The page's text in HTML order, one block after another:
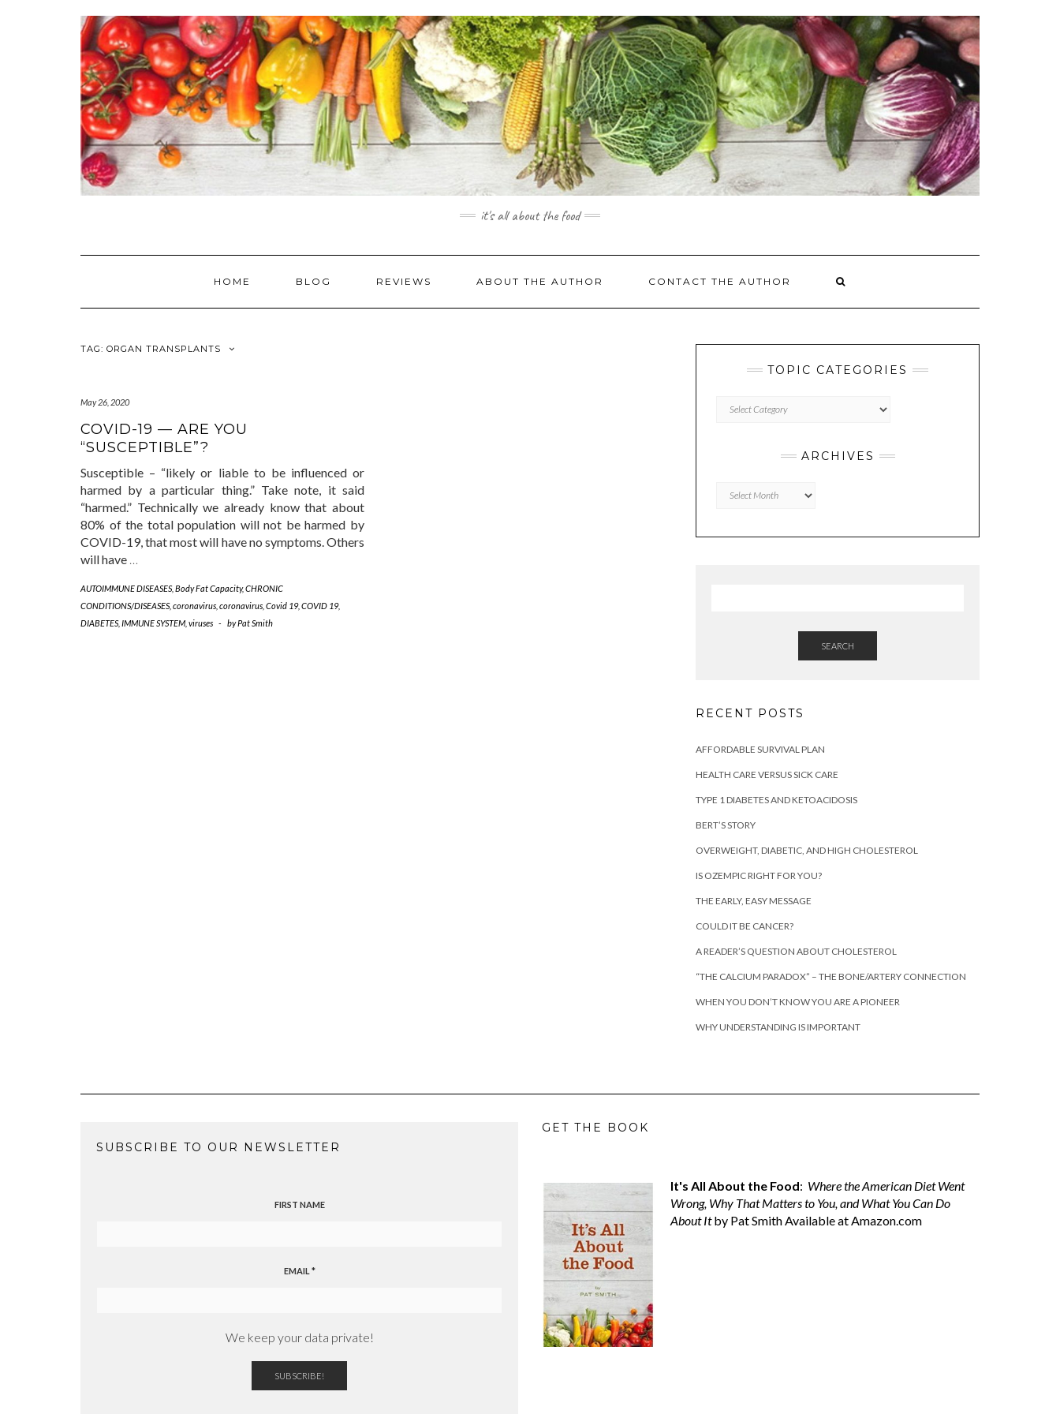
it's all about the food
HOME BLOG REVIEWS ABOUT THE AUTHOR CONTACT THE AUTHOR
TAG: ORGAN TRANSPLANTS
May 26, 2020
COVID-19 — ARE YOU
“SUSCEPTIBLE”?
Susceptible – “likely or liable to be influenced or
harmed by a particular thing.” Take note, it said
“harmed.” Technically we already know that about
80% of the total population will not be harmed by
COVID-19, that most will have no symptoms. Others
will have …
AUTOIMMUNE DISEASES, Body Fat Capacity,CHRONIC
CONDITIONS/DISEASES, coronavirus coronavirus Covid 19, COVID 19,
DIABETES, IMMUNE SYSTEM viruses - byPat Smith
TOPIC CATEGORIES
CATEGORIES
ARCHIVES
Archives
SEARCH
RECENT POSTS
AFFORDABLE SURVIVAL PLAN
HEALTH CARE VERSUS SICK CARE
TYPE 1 DIABETES AND KETOACIDOSIS
BERT’S STORY
OVERWEIGHT, DIABETIC, AND HIGH CHOLESTEROL
IS OZEMPIC RIGHT FOR YOU?
THE EARLY, EASY MESSAGE
COULD IT BE CANCER?
A READER’S QUESTION ABOUT CHOLESTEROL
“THE CALCIUM PARADOX” – THE BONE/ARTERY CONNECTION
WHEN YOU DON’T KNOW YOU ARE A PIONEER
WHY UNDERSTANDING IS IMPORTANT
SUBSCRIBE TO OUR NEWSLETTER
FIRST NAME
EMAIL *
We keep your data private!
GET THE BOOK
It's All About the Food: Where the American Diet Went
Wrong, Why That Matters to You, and What You Can Do
About Itby Pat Smith Available atAmazon.com